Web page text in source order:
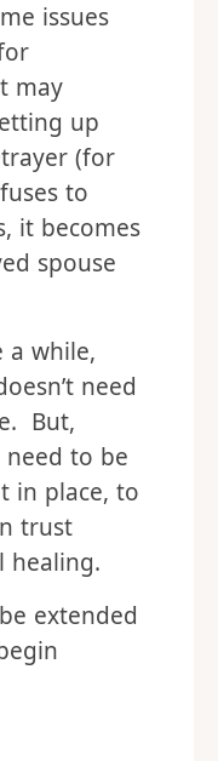
issues
may
up
(for
to
it becomes
spouse
a while,
need
But,
need to be
in place, to
trust
healing.
extended